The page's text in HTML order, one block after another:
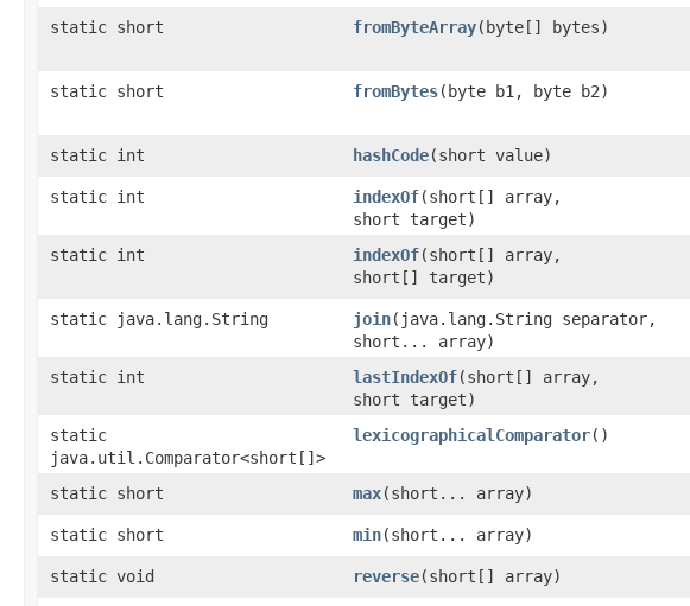
static short
fromByteArray​(byte[] bytes)
static short
fromBytes​(byte b1, byte b2)
static int
hashCode​(short value)
static int
indexOf​(short[] array,
short target)
static int indexOf​(short[] array,
short[] target)
static java.lang.String
join​(java.lang.String separator,
short... array)
static int lastIndexOf​(short[] array,
short target)
static
java.util.Comparator<short[]>
lexicographicalComparator()
static short max​(short... array)
static short
min​(short... array)
static void
reverse​(short[] array)